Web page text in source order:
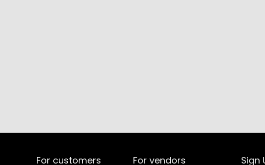
For customers For vendors Sign